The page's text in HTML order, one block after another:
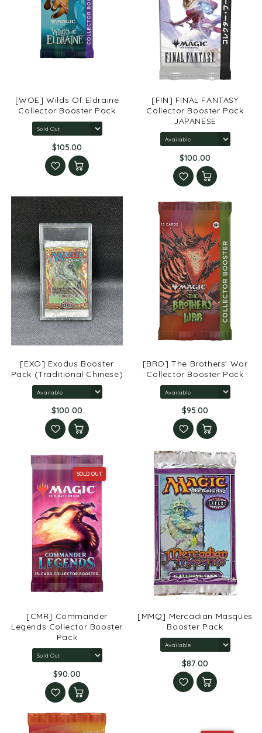
[WOE] Wilds Of Eldraine
Collector Booster Pack
$105.00
[FIN] FINAL FANTASY
Collector Booster Pack
JAPANESE
$100.00
[EXO] Exodus Booster
Pack (Traditional Chinese)
$100.00
[BRO] The Brothers' War
Collector Booster Pack
$95.00
SOLD OUT
[CMR] Commander
Legends Collector Booster
Pack
$90.00
[MMQ] Mercadian Masques
Booster Pack
$87.00